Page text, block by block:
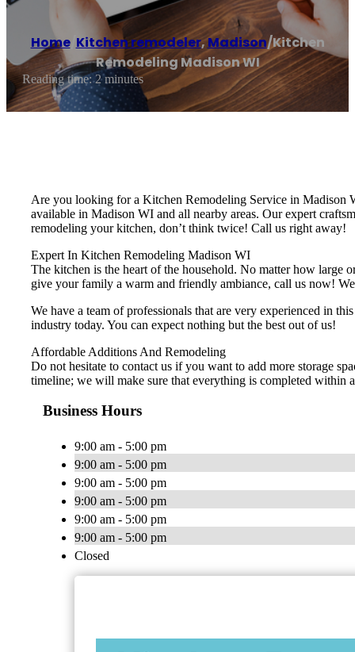
Home/ Kitchen remodeler,Madison/Kitchen
Remodeling Madison WI
Reading time: 2 minutes
Are you looking for a Kitchen Remodeling Service in
available in Madison WI and all nearby areas. Our expert
remodeling your kitchen, don’t think twice! Call us right away!
Expert In Kitchen Remodeling Madison WI
The kitchen is the heart of the household. No matter how large
give your family a warm and friendly ambiance, call us now!
We have a team of professionals that are very experienced in
industry today. You can expect nothing but the best out of us!
Affordable Additions And Remodeling
Do not hesitate to contact us if you want to add more storage
timeline; we will make sure that everything is completed within
Business Hours
9:00 am - 5:00 pm
9:00 am - 5:00 pm
9:00 am - 5:00 pm
9:00 am - 5:00 pm
9:00 am - 5:00 pm
9:00 am - 5:00 pm
Closed